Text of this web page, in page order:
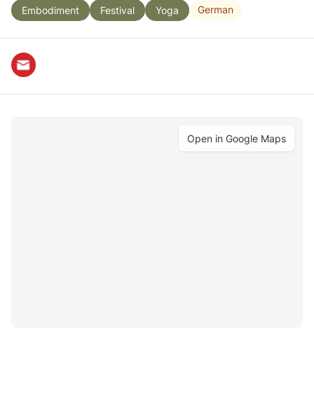
Embodiment Festival Yoga German
Open in Google Maps